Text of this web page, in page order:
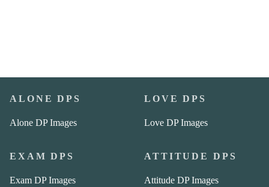
ALONE DPS
Alone DP Images
LOVE DPS
Love DP Images
EXAM DPS
Exam DP Images
ATTITUDE DPS
Attitude DP Images